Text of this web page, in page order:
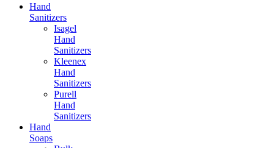
Hand
Sanitizers
Isagel
Hand
Sanitizers
Kleenex
Hand
Sanitizers
Purell
Hand
Sanitizers
Hand
Soaps